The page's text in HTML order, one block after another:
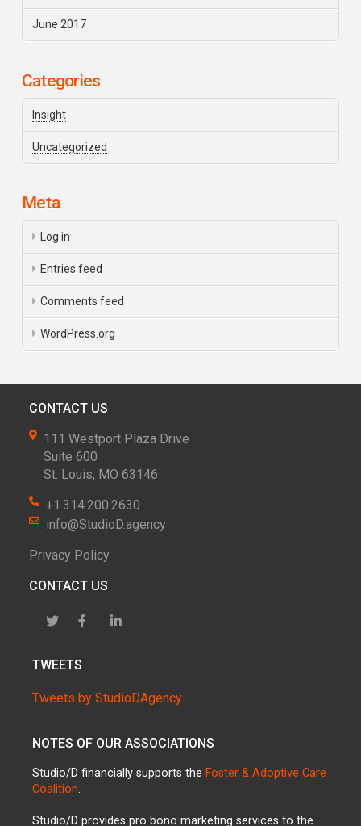
June 2017
Categories
Insight
Uncategorized
Meta
Log in
Entries feed
Comments feed
WordPress.org
CONTACT US
111 Westport Plaza Drive
Suite 600
St. Louis, MO 63146
+1.314.200.2630
info@StudioD.agency
Privacy Policy
CONTACT US
TWEETS
Tweets by StudioDAgency
NOTES OF OUR ASSOCIATIONS
Studio/D financially supports the Foster & Adoptive Care
Coalition.
Studio/D provides pro bono marketing services to the